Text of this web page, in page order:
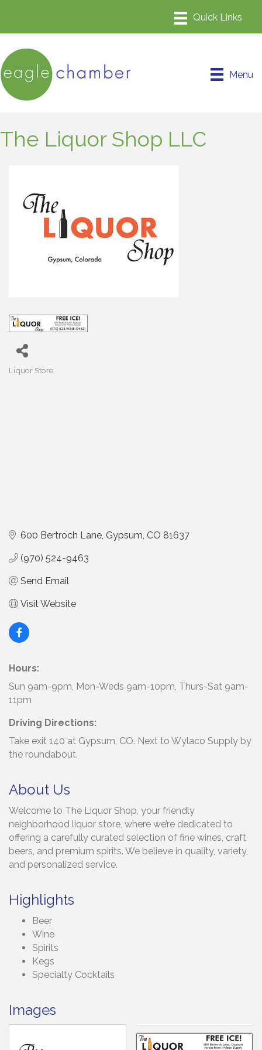
Menu
The Liquor Shop LLC
Categories
Liquor Store
600 Bertroch Lane Gypsum CO 81637
(970) 524-9463
Send Email
Visit Website
Hours:
Sun 9am-9pm, Mon-Weds 9am-10pm, Thurs-Sat 9am-
11pm
Driving Directions:
Take exit 140 at Gypsum, CO. Next to Wylaco Supply by
the roundabout.
About Us
Welcome to The Liquor Shop, your friendly
neighborhood liquor store, where we’re dedicated to
offering a carefully curated selection of fine wines, craft
beers, and premium spirits. We believe in quality, variety,
and personalized service.
Highlights
Beer
Wine
Spirits
Kegs
Specialty Cocktails
Images